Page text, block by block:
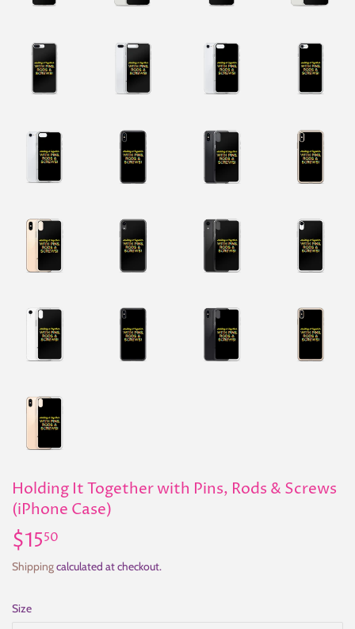
Holding It Together with Pins, Rods & Screws
(iPhone Case)
$1550
Shippingcalculated at checkout.
Size